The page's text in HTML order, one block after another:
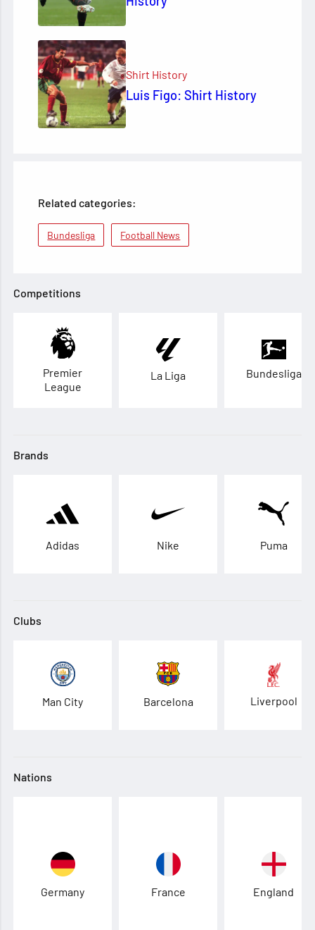
Shirt History
Luis Figo: Shirt History
Related categories:
Bundesliga Football News
Competitions
Premier
League
La Liga Bundesliga
Brands
Adidas Nike Puma
Clubs
Man City Barcelona Liverpool
Nations
Germany France England